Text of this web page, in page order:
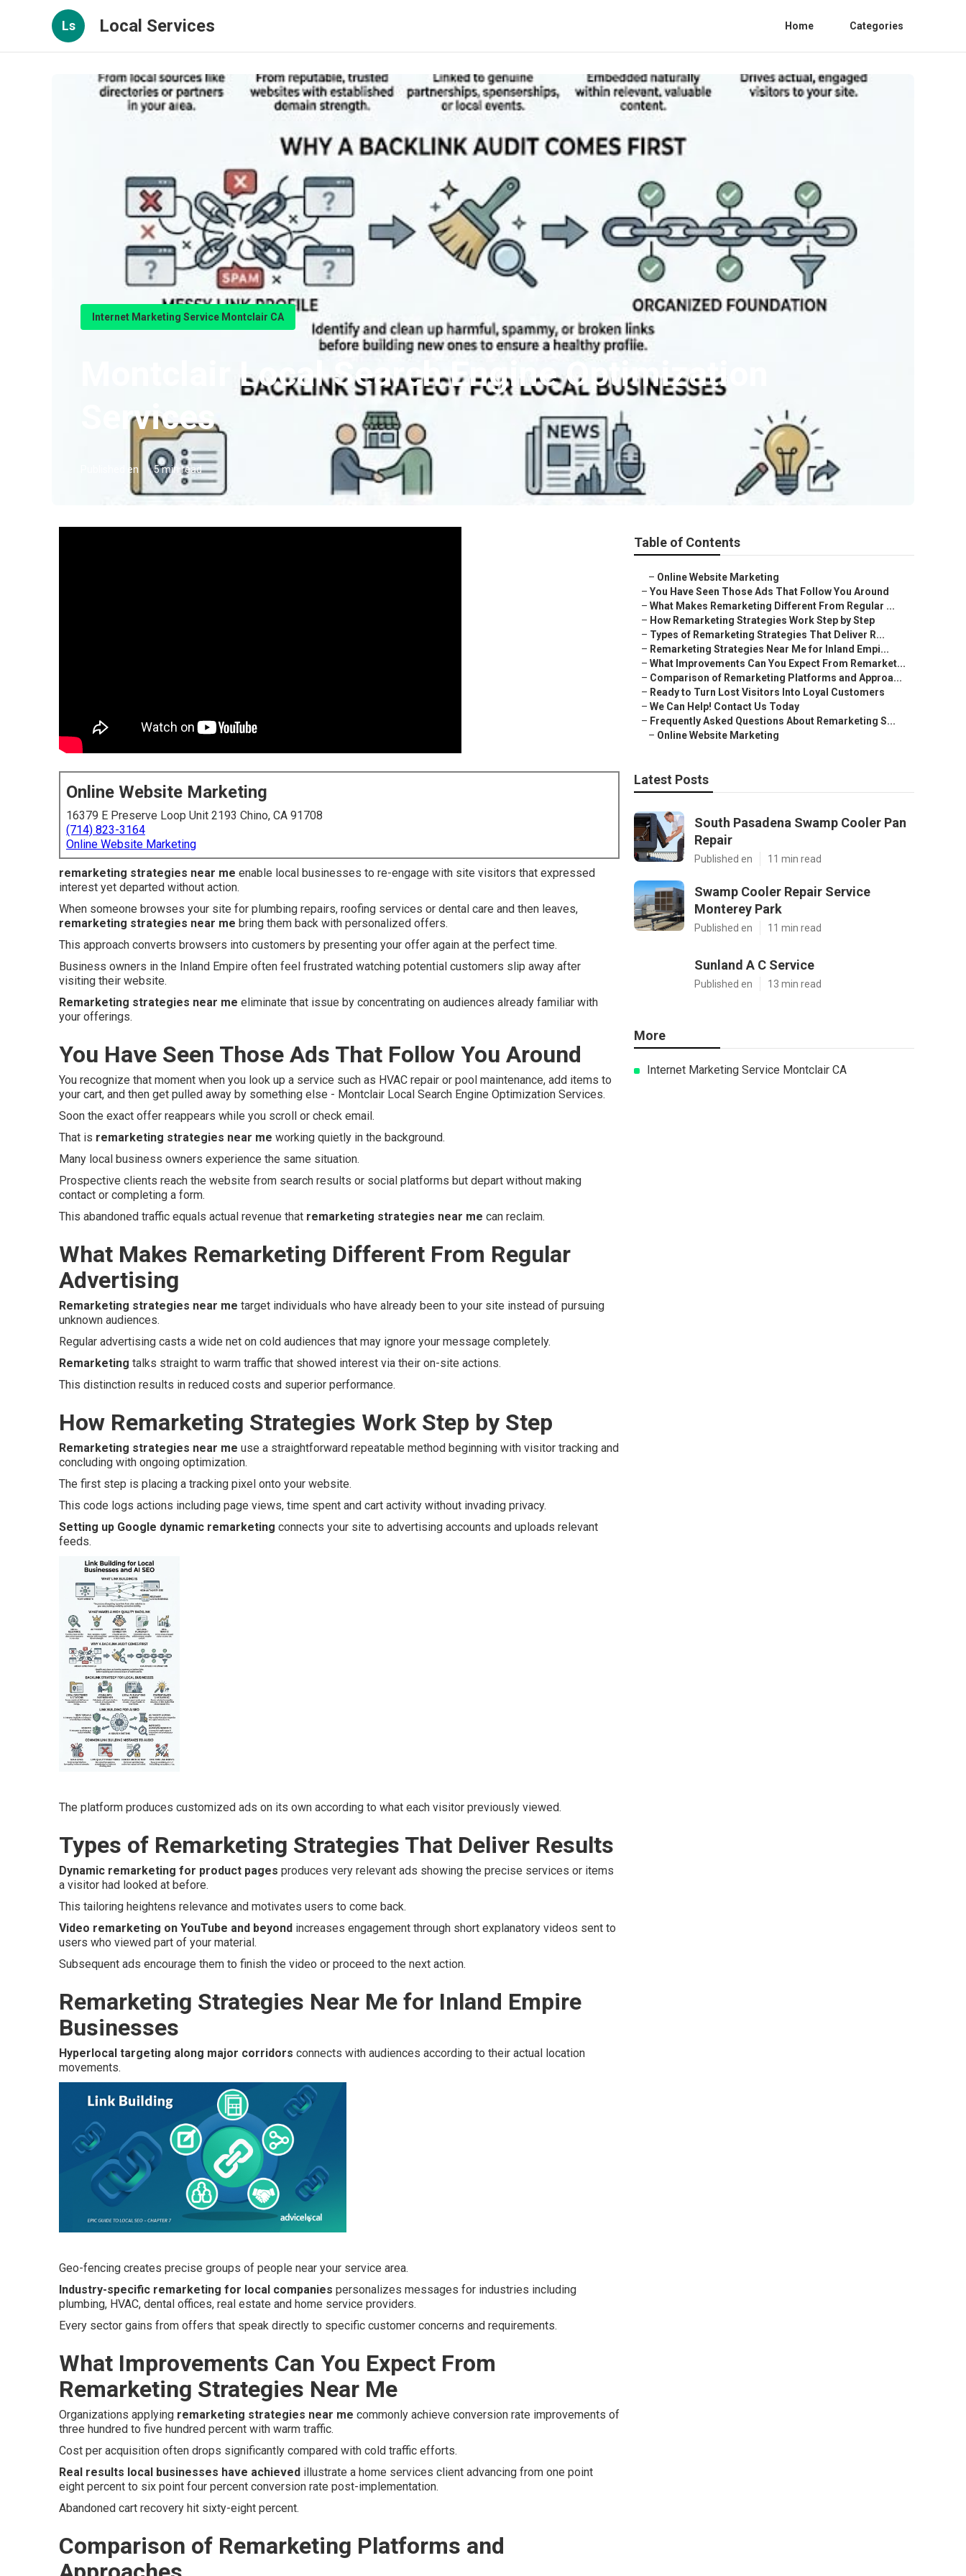
Ls Local Services Home Categories
Internet Marketing Service Montclair CA
Montclair Local Search Engine Optimization
Services
Published en 5 min read
Online Website Marketing
16379 E Preserve Loop Unit 2193 Chino, CA 91708
(714) 823-3164
Online Website Marketing
remarketing strategies near me enable local businesses to re-engage with site visitors that expressed
interest yet departed without action.
When someone browses your site for plumbing repairs, roofing services or dental care and then leaves,
remarketing strategies near me bring them back with personalized offers.
This approach converts browsers into customers by presenting your offer again at the perfect time.
Business owners in the Inland Empire often feel frustrated watching potential customers slip away after
visiting their website.
Remarketing strategies near me eliminate that issue by concentrating on audiences already familiar with
your offerings.
You Have Seen Those Ads That Follow You Around
You recognize that moment when you look up a service such as HVAC repair or pool maintenance, add items to
your cart, and then get pulled away by something else - Montclair Local Search Engine Optimization Services.
Soon the exact offer reappears while you scroll or check email.
That is remarketing strategies near me working quietly in the background.
Many local business owners experience the same situation.
Prospective clients reach the website from search results or social platforms but depart without making
contact or completing a form.
This abandoned traffic equals actual revenue that remarketing strategies near me can reclaim.
What Makes Remarketing Different From Regular
Advertising
Remarketing strategies near me target individuals who have already been to your site instead of pursuing
unknown audiences.
Regular advertising casts a wide net on cold audiences that may ignore your message completely.
Remarketing talks straight to warm traffic that showed interest via their on-site actions.
This distinction results in reduced costs and superior performance.
How Remarketing Strategies Work Step by Step
Remarketing strategies near me use a straightforward repeatable method beginning with visitor tracking and
concluding with ongoing optimization.
The first step is placing a tracking pixel onto your website.
This code logs actions including page views, time spent and cart activity without invading privacy.
Setting up Google dynamic remarketing connects your site to advertising accounts and uploads relevant
feeds.
The platform produces customized ads on its own according to what each visitor previously viewed.
Types of Remarketing Strategies That Deliver Results
Dynamic remarketing for product pages produces very relevant ads showing the precise services or items
a visitor had looked at before.
This tailoring heightens relevance and motivates users to come back.
Video remarketing on YouTube and beyond increases engagement through short explanatory videos sent to
users who viewed part of your material.
Subsequent ads encourage them to finish the video or proceed to the next action.
Remarketing Strategies Near Me for Inland Empire
Businesses
Hyperlocal targeting along major corridors connects with audiences according to their actual location
movements.
Geo-fencing creates precise groups of people near your service area.
Industry-specific remarketing for local companies personalizes messages for industries including
plumbing, HVAC, dental offices, real estate and home service providers.
Every sector gains from offers that speak directly to specific customer concerns and requirements.
What Improvements Can You Expect From
Remarketing Strategies Near Me
Organizations applying remarketing strategies near me commonly achieve conversion rate improvements of
three hundred to five hundred percent with warm traffic.
Cost per acquisition often drops significantly compared with cold traffic efforts.
Real results local businesses have achieved illustrate a home services client advancing from one point
eight percent to six point four percent conversion rate post-implementation.
Abandoned cart recovery hit sixty-eight percent.
Comparison of Remarketing Platforms and
Table of Contents
– Online Website Marketing
– You Have Seen Those Ads That Follow You Around
– What Makes Remarketing Different From Regular ...
– How Remarketing Strategies Work Step by Step
– Types of Remarketing Strategies That Deliver R...
– Remarketing Strategies Near Me for Inland Empi...
– What Improvements Can You Expect From Remarket...
– Comparison of Remarketing Platforms and Approa...
– Ready to Turn Lost Visitors Into Loyal Customers
– We Can Help! Contact Us Today
– Frequently Asked Questions About Remarketing S...
– Online Website Marketing
Latest Posts
South Pasadena Swamp Cooler Pan
Repair
Published en 11 min read
Swamp Cooler Repair Service
Monterey Park
Published en 11 min read
Sunland A C Service
Published en 13 min read
More
Internet Marketing Service Montclair CA